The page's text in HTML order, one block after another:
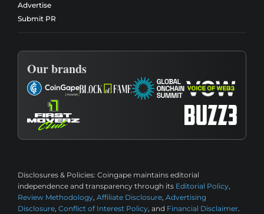
Advertise
Submit PR
Our brands
Disclosures & Policies: Coingape maintains editorial
independence and transparency through its Editorial Policy,
Review Methodology, Affiliate Disclosure, Advertising
Disclosure, Conflict of Interest Policy, and Financial Disclaimer.